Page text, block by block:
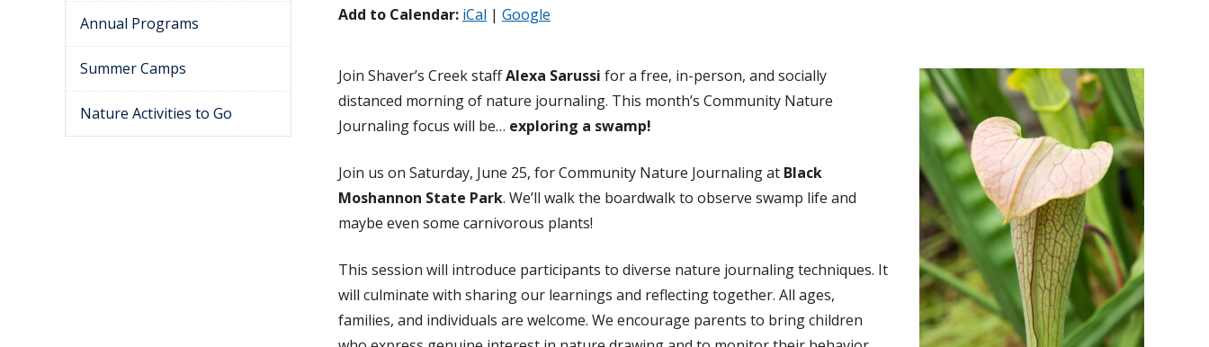
Add to Calendar: iCal | Google
Join Shaver’s Creek staffAlexa Sarussi for a free, in-person, and socially
distanced morning of nature journaling. This month’s Community Nature
Journaling focus will be… exploring a swamp!
Join us on Saturday, June 25, for Community Nature Journaling at Black
Moshannon State Park. We’ll walk the boardwalk to observe swamp life and
maybe even some carnivorous plants!
This session will introduce participants to diverse nature journaling techniques. It
will culminate with sharing our learnings and reflecting together. All ages,
families, and individuals are welcome. We encourage parents to bring children
Annual Programs
Summer Camps
Nature Activities to Go